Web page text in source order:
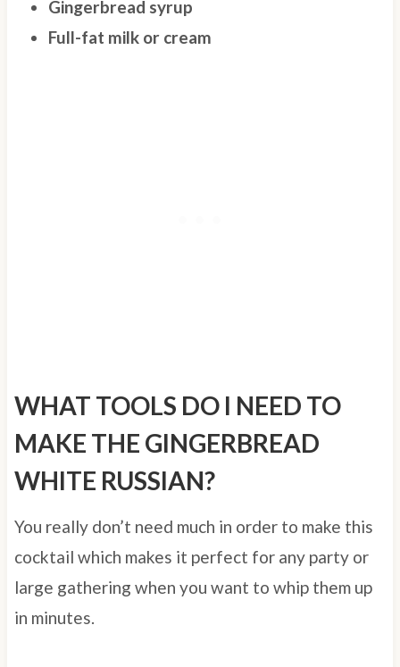
Gingerbread syrup
Full-fat milk or cream
WHAT TOOLS DO I NEED TO
MAKE THE GINGERBREAD
WHITE RUSSIAN?
You really don’t need much in order to make this
cocktail which makes it perfect for any party or
large gathering when you want to whip them up
in minutes.